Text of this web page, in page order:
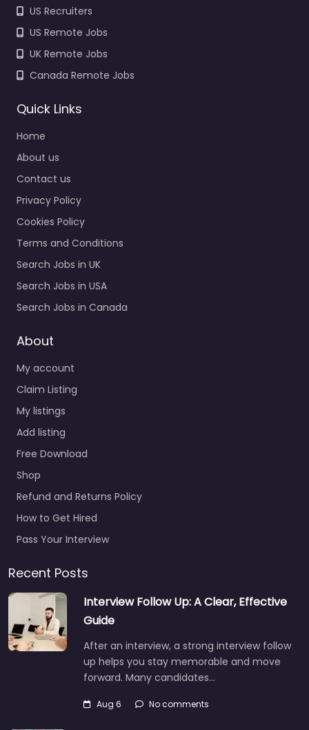
US Recruiters
US Remote Jobs
UK Remote Jobs
Canada Remote Jobs
Quick Links
Home
About us
Contact us
Privacy Policy
Cookies Policy
Terms and Conditions
Search Jobs in UK
Search Jobs in USA
Search Jobs in Canada
About
My account
Claim Listing
My listings
Add listing
Free Download
Shop
Refund and Returns Policy
How to Get Hired
Pass Your Interview
Recent Posts
Interview Follow Up: A Clear, Effective
Guide
After an interview, a strong interview follow
up helps you stay memorable and move
forward. Many candidates…
Aug 6 No comments